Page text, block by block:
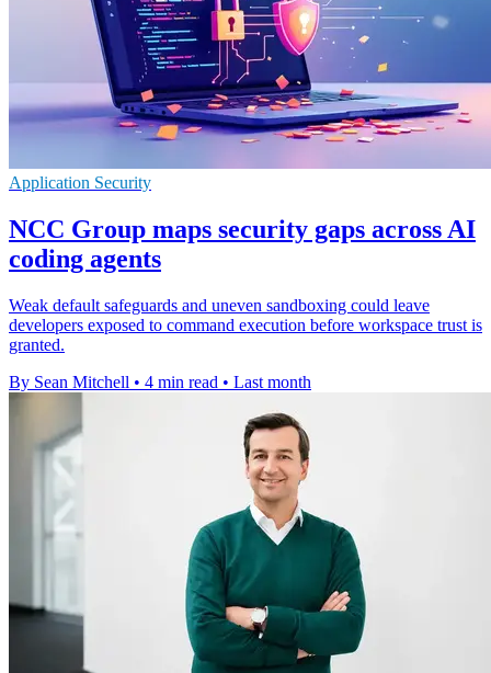
Application Security
NCC Group maps security gaps across AI
coding agents
Weak default safeguards and uneven sandboxing could leave
developers exposed to command execution before workspace trust is
granted.
By Sean Mitchell • 4 min read • Last month